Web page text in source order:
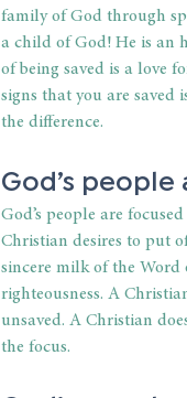
family of God through
a child of God! He is an
of being saved is a love
signs that you are saved
the difference.
God’s
God’s people are
Christian desires to put
sincere milk of the Word
righteousness. A
unsaved. A Christian
the focus.